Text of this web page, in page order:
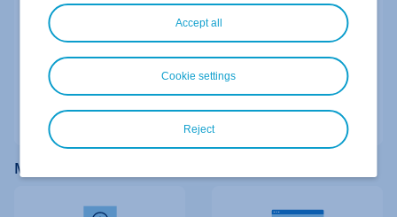
Not an IONOS customer yet?
Become a customer now and take advantage of our
offers.
More IONOS Logins
Accept all
Reject
Cookie settings